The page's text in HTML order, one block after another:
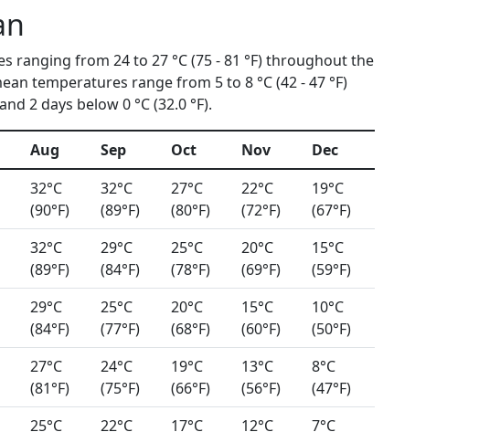
ranging from 24 to 27 °C (75 - 81 °F) throughout the
temperatures range from 5 to 8 °C (42 - 47 °F)
2 days below 0 °C (32.0 °F).
Aug Sep Oct Nov
Dec
32°C
(90°F)
32°C
(89°F)
27°C
(80°F)
22°C
(72°F)
19°C
(67°F)
32°C
(89°F)
29°C
(84°F)
25°C
(78°F)
20°C
(69°F)
15°C
(59°F)
29°C
(84°F)
25°C
(77°F)
20°C
(68°F)
15°C
(60°F)
10°C
(50°F)
27°C
(81°F)
24°C
(75°F)
19°C
(66°F)
13°C
(56°F)
8°C
(47°F)
25°C
22°C
17°C
12°C
7°C